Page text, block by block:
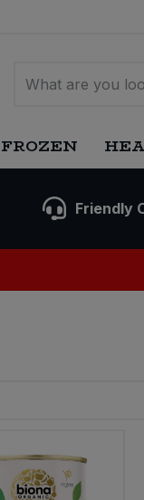
FROZEN
Friendly